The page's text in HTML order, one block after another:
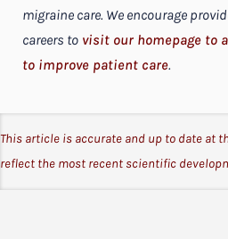
migraine care. We encourage
careers to visit our homepage to
to improve patient care.
This article is accurate and up to date at
reflect the most recent scientific